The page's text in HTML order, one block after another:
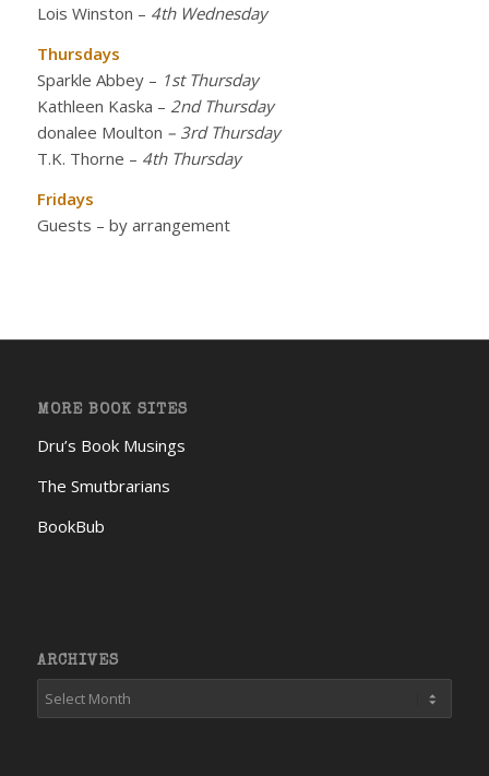
Lois Winston – 4th Wednesday
Thursdays
Sparkle Abbey– 1st Thursday
Kathleen Kaska – 2nd Thursday
donalee Moulton – 3rd Thursday
T.K. Thorne – 4th Thursday
Fridays
Guests – by arrangement
MORE BOOK SITES
Dru’s Book Musings
The Smutbrarians
BookBub
ARCHIVES